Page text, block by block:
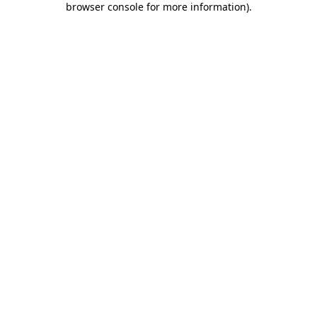
browser console for more information).